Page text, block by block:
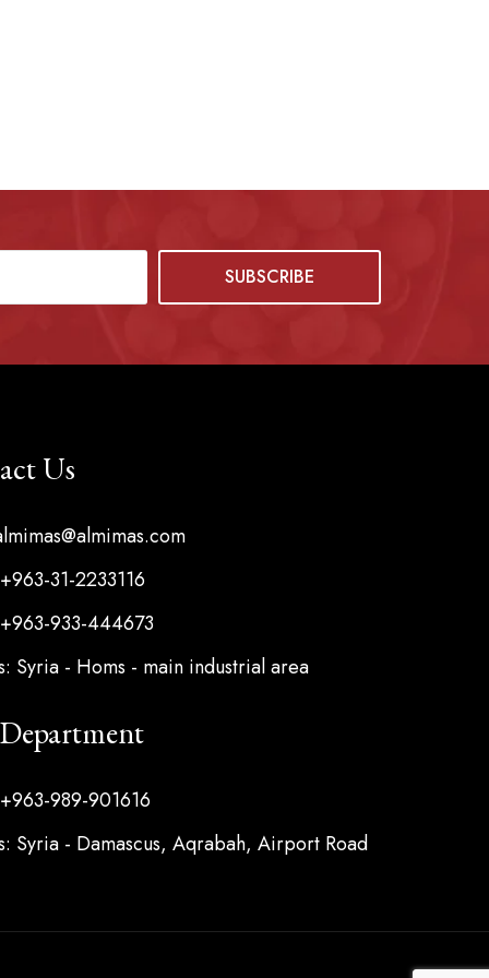
Us
31-2233116
933-444673
Syria - Homs - main industrial area
Department
989-901616
Syria - Damascus, Aqrabah, Airport Road